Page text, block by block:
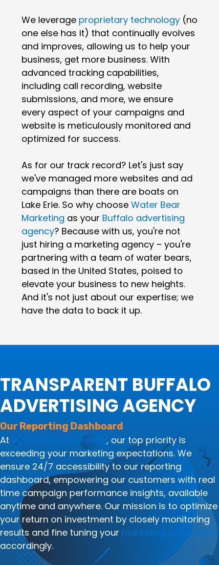
We leverage proprietary technology (no
one else has it) that continually evolves
and improves, allowing us to help your
business, get more business. With
advanced tracking capabilities,
including call recording, website
submissions, and more, we ensure
every aspect of your campaigns and
website is meticulously monitored and
optimized for success.
As for our track record? Let's just say
we've managed more websites and ad
campaigns than there are boats on
Lake Erie. So why choose Water Bear
Marketing as your Buffalo advertising
agency? Because with us, you're not
just hiring a marketing agency – you're
partnering with a team of water bears,
based in the United States, poised to
elevate your business to new heights.
And it's not just about our expertise; we
have the data to back it up.
TRANSPARENT BUFFALO
ADVERTISING AGENCY
Our Reporting Dashboard
At Water Bear Marketing, our top priority is
exceeding your marketing expectations. We
ensure 24/7 accessibility to our reporting
dashboard, empowering our customers with real
time campaign performance insights, available
anytime and anywhere. Our mission is to optimize
your return on investment by closely monitoring
results and fine tuning your marketing campaigns
accordingly.